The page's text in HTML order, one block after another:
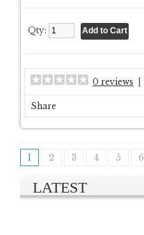
Qty:
0 reviews
Share
1 2 3 4 5 6
LATEST